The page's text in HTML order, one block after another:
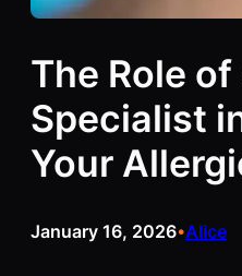
The Role
Specialist
Your
January 16, 2026•Alice